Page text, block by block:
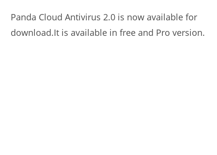
Panda Cloud Antivirus 2.0 is now available for
download.It is available in free and Pro version.